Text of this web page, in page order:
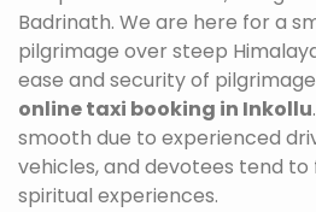
Badrinath. We are here for a
pilgrimage over steep
ease and security of
online taxi booking in Inkollu
smooth due to experienced
vehicles, and devotees tend
spiritual experiences.